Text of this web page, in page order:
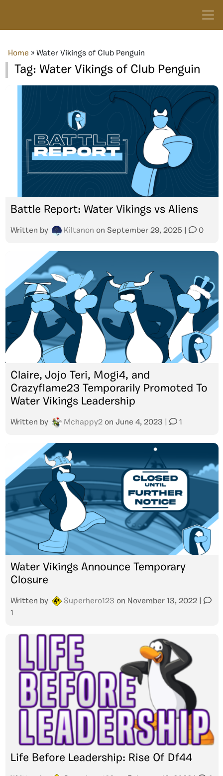
Home » Water Vikings of Club Penguin
Tag: Water Vikings of Club Penguin
Battle Report: Water Vikings vs Aliens
Written by Kiltanon on September 29, 2025 0
Claire, Jojo Teri, Mogi4, and
Crazyflame23 Temporarily Promoted To
Water Vikings Leadership
Written by Mchappy2 on June 4, 2023 1
Water Vikings Announce Temporary
Closure
Written by Superhero123 on November 13, 2022
1
Life Before Leadership: Rise Of Df44